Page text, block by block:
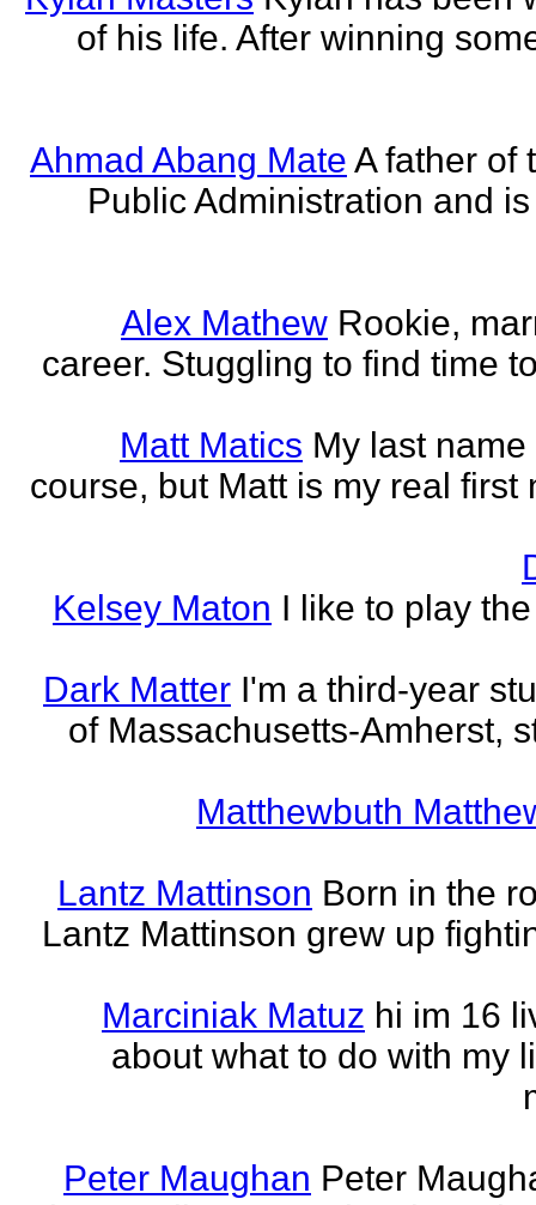
of his life. After winning
Ahmad Abang Mate A father of
Public Administration and
Alex Mathew Rookie,
career. Stuggling to find time
Matt Matics My last
course, but Matt is my real first
Kelsey Maton I like to play
Dark Matter I'm a third-year
of Massachusetts-Amherst,
Matthewbuth
Lantz Mattinson Born in the
Lantz Mattinson grew up
Marciniak Matuz hi im 16
about what to do with my
Peter Maughan Peter